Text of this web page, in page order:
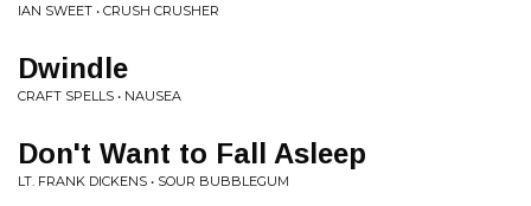
IAN SWEET • CRUSH CRUSHER
Dwindle
CRAFT SPELLS • NAUSEA
Don't Want to Fall Asleep
LT. FRANK DICKENS • SOUR BUBBLEGUM